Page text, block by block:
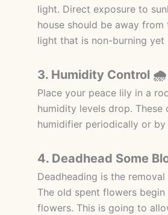
light. Direct exposure to
house should be away
light that is non-burning
3. Humidity Control 🌧️
Place your peace lily in a
humidity levels drop.
humidifier periodically or
4. Deadhead Some
Deadheading is the
The old spent flowers
flowers. This is going to